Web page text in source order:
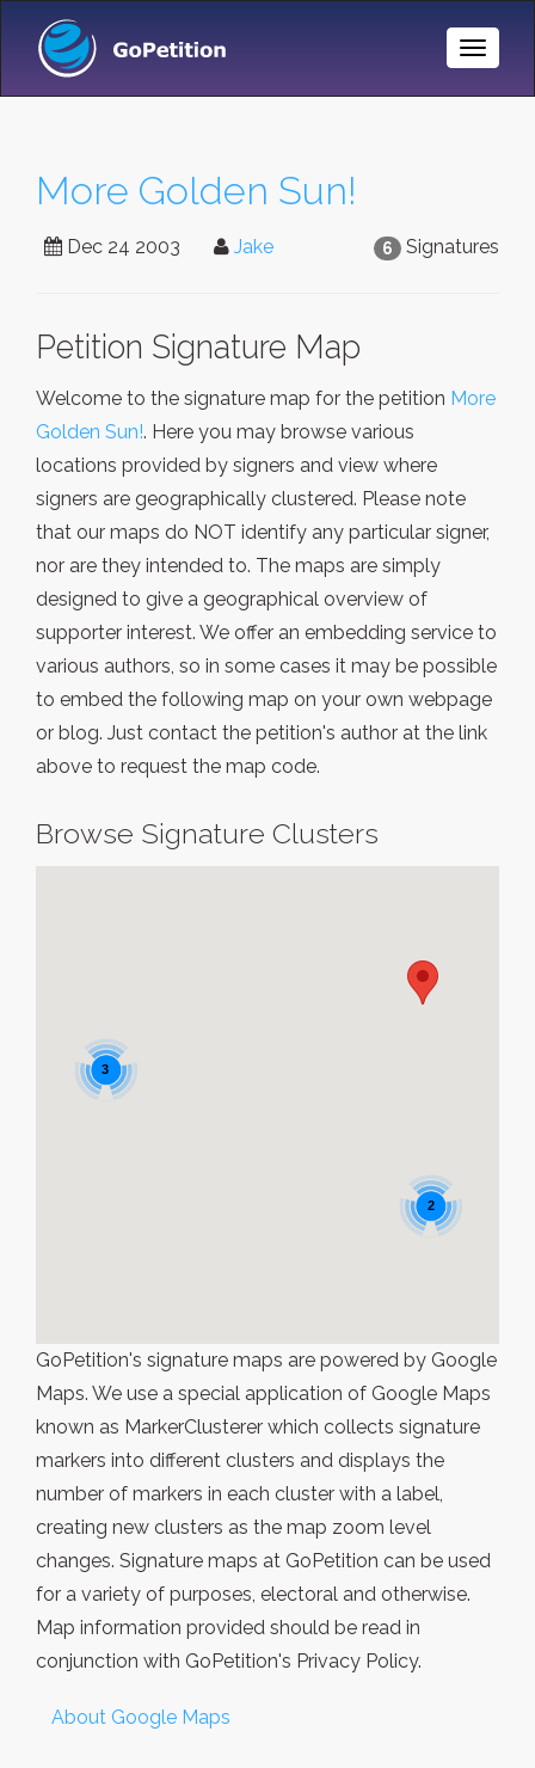
Toggle
More Golden Sun!
6 Signatures
Dec 24 2003 Jake
Petition Signature Map
Welcome to the signature map for the petition More
Golden Sun!. Here you may browse various
locations provided by signers and view where
signers are geographically clustered. Please note
that our maps do NOT identify any particular signer,
nor are they intended to. The maps are simply
designed to give a geographical overview of
supporter interest. We offer an embedding service to
various authors, so in some cases it may be possible
to embed the following map on your own webpage
or blog. Just contact the petition's author at the link
above to request the map code.
Browse Signature Clusters
3
2
GoPetition's signature maps are powered by Google
Maps. We use a special application of Google Maps
known as MarkerClusterer which collects signature
markers into different clusters and displays the
number of markers in each cluster with a label,
creating new clusters as the map zoom level
changes. Signature maps at GoPetition can be used
for a variety of purposes, electoral and otherwise.
Map information provided should be read in
conjunction with GoPetition's Privacy Policy.
About Google Maps